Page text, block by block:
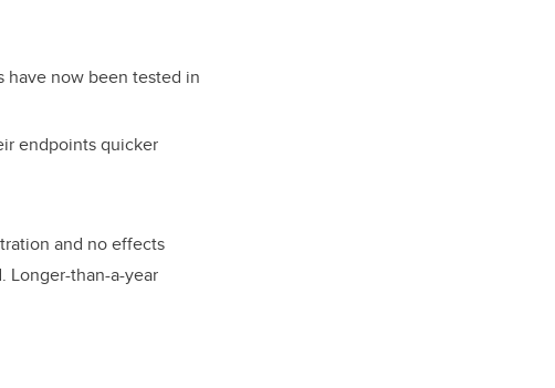
have now been tested in
endpoints quicker
and no effects
Longer-than-a-year